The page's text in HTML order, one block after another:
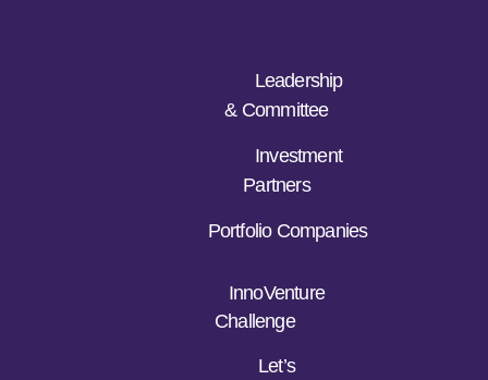
Leadership
& Committee
Investment
Partners
Portfolio Companies
InnoVenture
Challenge
Let’s